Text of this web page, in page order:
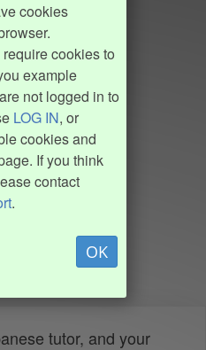
cookies
cookies to
example
not logged in to
LOG IN, or
cookies and
If you think
contact
.
OK
tutor, and your